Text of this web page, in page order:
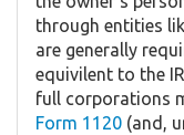
through entities
are generally
equivilent to the
full corporations
Form 1120 (and,